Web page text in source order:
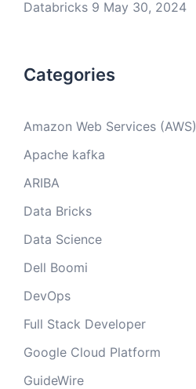
Databricks 9 May 30, 2024
Categories
Amazon Web Services (AWS)
Apache kafka
ARIBA
Data Bricks
Data Science
Dell Boomi
DevOps
Full Stack Developer
Google Cloud Platform
GuideWire